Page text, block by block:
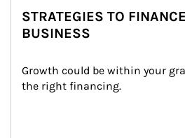
STRATEGIES TO
BUSINESS
Growth could be within your
the right financing.